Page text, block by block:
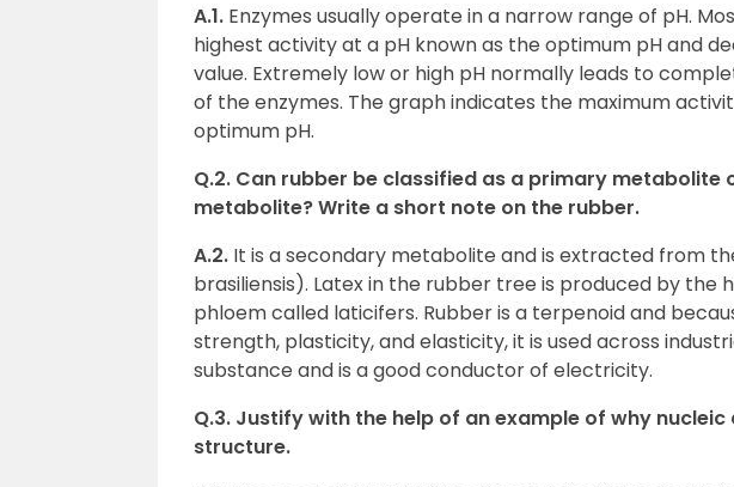
A.1. Enzymes usually operate in a narrow range of pH.
highest activity at a pH known as the optimum pH and
value. Extremely low or high pH normally leads to
of the enzymes. The graph indicates the maximum
optimum pH.
Q.2. Can rubber be classified as a primary metabolite
metabolite? Write a short note on the rubber.
A.2. It is a secondary metabolite and is extracted from
brasiliensis). Latex in the rubber tree is produced by the
phloem called laticifers. Rubber is a terpenoid and
strength, plasticity, and elasticity, it is used across
substance and is a good conductor of electricity.
Q.3. Justify with the help of an example of why
structure.